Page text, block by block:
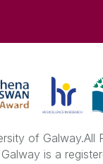
of Galway.All
is a